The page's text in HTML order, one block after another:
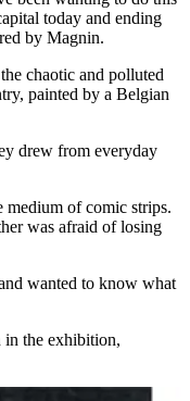
today and ending
by Magnin.
chaotic and polluted
painted by a Belgian
drew from everyday
medium of comic strips.
was afraid of losing
wanted to know what
in the exhibition,